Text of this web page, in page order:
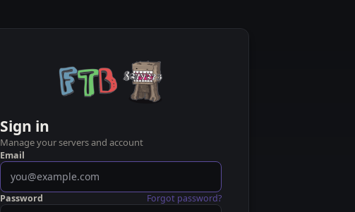
Sign in
Manage your servers and account
Email
Password Forgot password?